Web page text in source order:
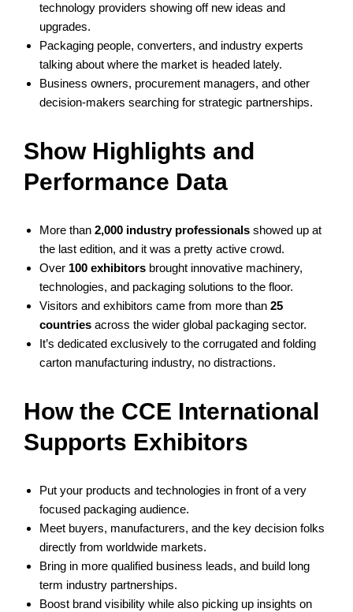
technology providers showing off new ideas and
upgrades.
Packaging people, converters, and industry experts
talking about where the market is headed lately.
Business owners, procurement managers, and other
decision-makers searching for strategic partnerships.
Show Highlights and
Performance Data
More than 2,000 industry professionals showed up at
the last edition, and it was a pretty active crowd.
Over 100 exhibitors brought innovative machinery,
technologies, and packaging solutions to the floor.
Visitors and exhibitors came from more than 25
countries across the wider global packaging sector.
It’s dedicated exclusively to the corrugated and folding
carton manufacturing industry, no distractions.
How the CCE International
Supports Exhibitors
Put your products and technologies in front of a very
focused packaging audience.
Meet buyers, manufacturers, and the key decision folks
directly from worldwide markets.
Bring in more qualified business leads, and build long
term industry partnerships.
Boost brand visibility while also picking up insights on